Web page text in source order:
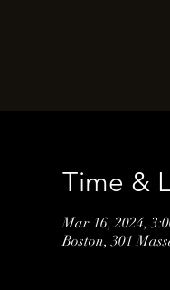
Time &
Mar 16, 2024,
Boston, 301